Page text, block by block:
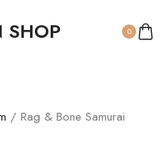
SHOP 0
/ Rag & Bone Samurai